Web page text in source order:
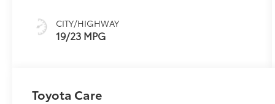
Blue
CITY/HIGHWAY
19/23 MPG
Toyota Care